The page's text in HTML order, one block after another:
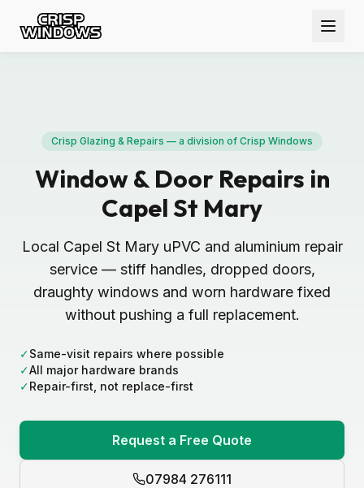
Crisp Glazing & Repairs — a division of Crisp Windows
Window & Door Repairs in
Capel St Mary
Local Capel St Mary uPVC and aluminium repair
service — stiff handles, dropped doors,
draughty windows and worn hardware fixed
without pushing a full replacement.
✓Same-visit repairs where possible
✓All major hardware brands
✓Repair-first, not replace-first
Request a Free Quote
07984 276111